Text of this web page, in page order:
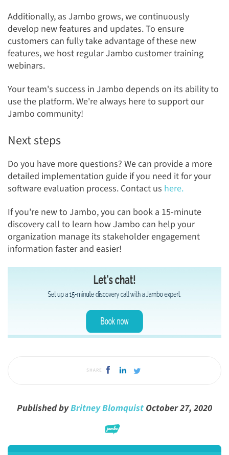
Additionally, as Jambo grows, we continuously
develop new features and updates. To ensure
customers can fully take advantage of these new
features, we host regular Jambo customer training
webinars.
Your team's success in Jambo depends on its ability to
use the platform. We're always here to support our
Jambo community!
Next steps
Do you have more questions? We can provide a more
detailed implementation guide if you need it for your
software evaluation process. Contact us here.
If you're new to Jambo, you can book a 15-minute
discovery call to learn how Jambo can help your
organization manage its stakeholder engagement
information faster and easier!
SHARE
Published byBritney Blomquist October 27, 2020